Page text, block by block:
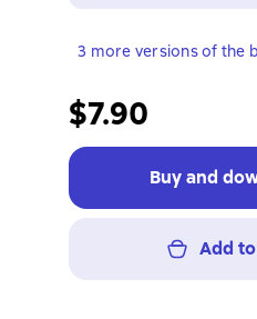
3 more versions of the
$7.90
Buy and
Add